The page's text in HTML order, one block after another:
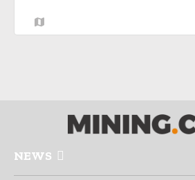
NEWS